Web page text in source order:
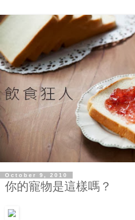
October 9, 2010
你的寵物是這樣嗎？